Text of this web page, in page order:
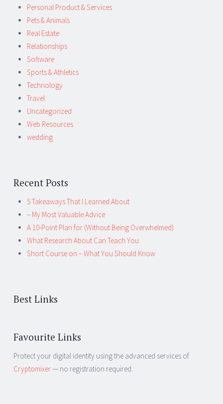
Personal Product & Services
Pets & Animals
Real Estate
Relationships
Software
Sports & Athletics
Technology
Travel
Uncategorized
Web Resources
wedding
Recent Posts
5 Takeaways That I Learned About
– My Most Valuable Advice
A 10-Point Plan for (Without Being Overwhelmed)
What Research About Can Teach You
Short Course on – What You Should Know
Best Links
Favourite Links
Protect your digital identity using the advanced services of
Cryptomixer— no registration required.